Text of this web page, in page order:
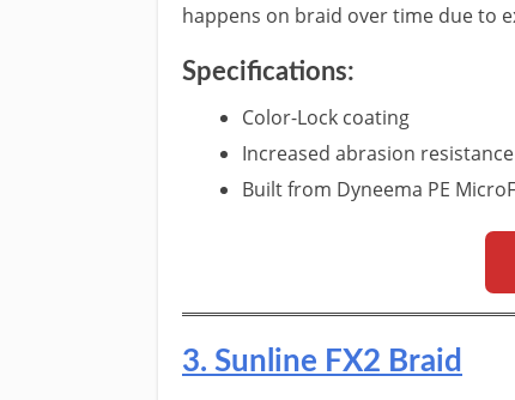
happens on braid over time due to
​Specifications:
​Color-Lock coating
Increased abrasion resistance
Built from Dyneema PE
​3. Sunline FX2 Braid